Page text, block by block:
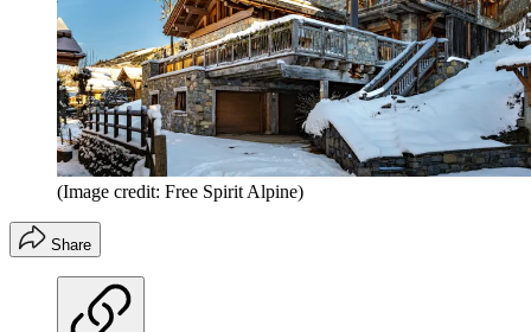
(Image credit: Free Spirit Alpine)
Share